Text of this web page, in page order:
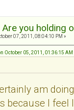
Are you holding
07, 2011, 08:04:10 PM »
October 05, 2011, 01:36:15 AM
am
because I feel